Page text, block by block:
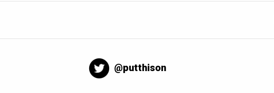
@putthison